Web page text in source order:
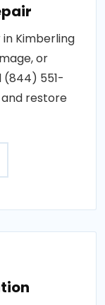
Kimberling
or
(844) 551-
restore